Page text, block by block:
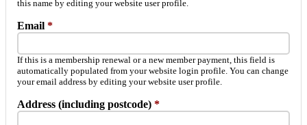
this name by editing your website user profile.
Email *
If this is a membership renewal or a new member payment, this field is
automatically populated from your website login profile. You can change
your email address by editing your website user profile.
Address (including postcode) *